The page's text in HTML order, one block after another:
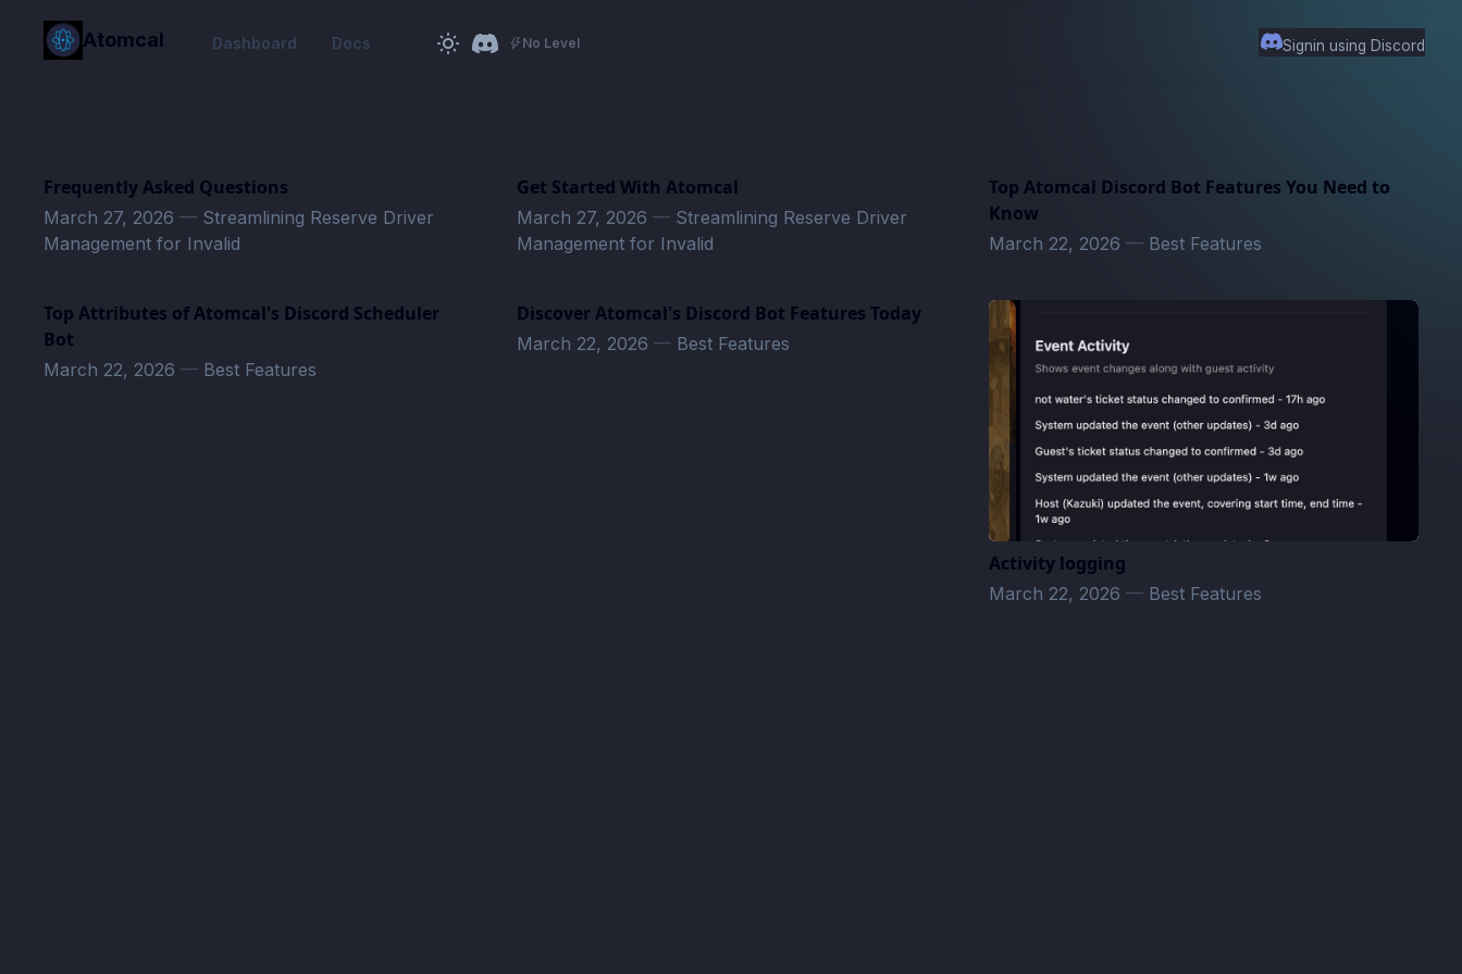
content
Atomcal Dashboard Docs No Level Signin using Discord
Frequently Asked Questions
March 27, 2026 — Streamlining Reserve Driver
Management for Invalid
Get Started With Atomcal
March 27, 2026 — Streamlining Reserve Driver
Management for Invalid
Top Atomcal Discord Bot Features You Need to
Know
March 22, 2026— Best Features
Top Attributes of Atomcal's Discord Scheduler
Bot
March 22, 2026 — Best Features
Discover Atomcal's Discord Bot Features Today
March 22, 2026 — Best Features
Activity logging
March 22, 2026— Best Features